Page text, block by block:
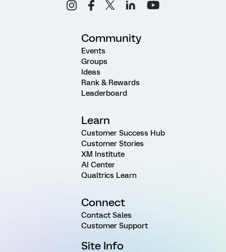
Community
Events
Groups
Ideas
Rank & Rewards
Leaderboard
Learn
Customer Success Hub
Customer Stories
XM Institute
AI Center
Qualtrics Learn
Connect
Contact Sales
Customer Support
Site Info